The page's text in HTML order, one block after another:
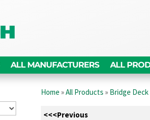
ALL MANUFACTURERS ALL
Home »All Products » Bridge Deck
<<<Previous